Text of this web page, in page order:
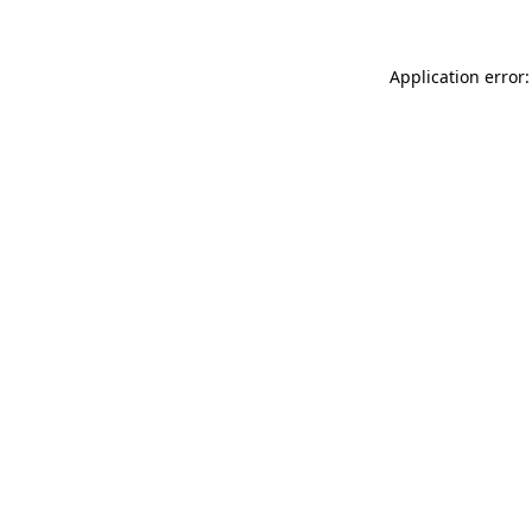
Application